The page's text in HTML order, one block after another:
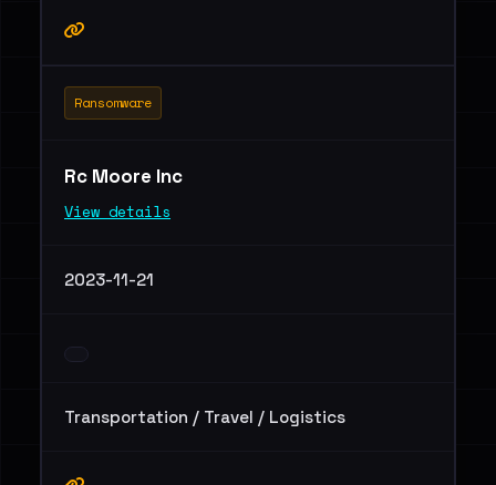
Ransomware
Rc Moore Inc
View details
2023-11-21
Transportation / Travel / Logistics